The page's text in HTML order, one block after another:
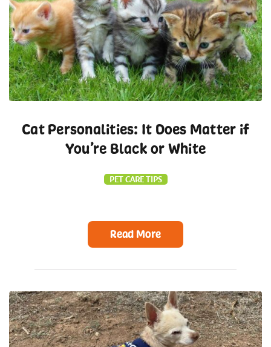
Cat Personalities: It Does Matter if
You’re Black or White
PET CARE TIPS
Read More